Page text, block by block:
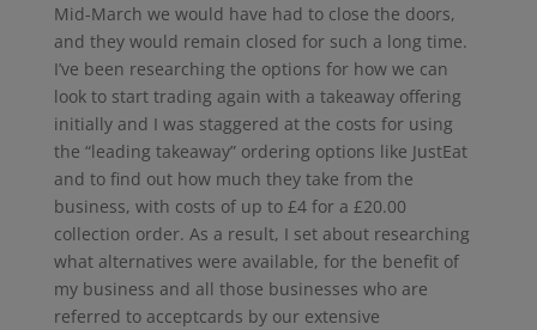
Mid-March we would have had to close the doors,
and they would remain closed for such a long time.
I’ve been researching the options for how we can
look to start trading again with a takeaway offering
initially and I was staggered at the costs for using
the “leading takeaway” ordering options like JustEat
and to find out how much they take from the
business, with costs of up to £4 for a £20.00
collection order. As a result, I set about researching
what alternatives were available, for the benefit of
my business and all those businesses who are
referred to acceptcards by our extensive